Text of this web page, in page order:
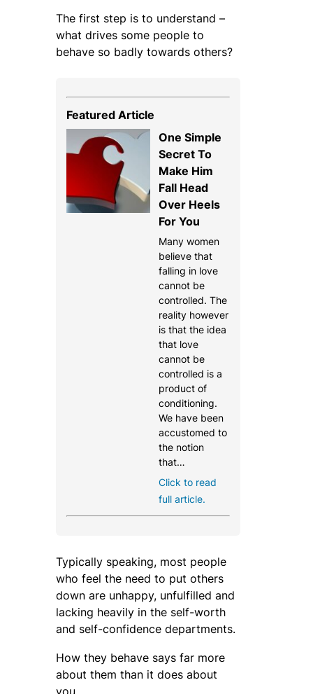
The first step is to understand –
what drives some people to
behave so badly towards others?
Featured Article
One Simple
Secret To
Make Him
Fall Head
Over Heels
For You
Many women
believe that
falling in love
cannot be
controlled. The
reality however
is that the idea
that love
cannot be
controlled is a
product of
conditioning.
We have been
accustomed to
the notion
that…
Click to read
full article.
Typically speaking, most people
who feel the need to put others
down are unhappy, unfulfilled and
lacking heavily in the self-worth
and self-confidence departments.
How they behave says far more
about them than it does about
you.